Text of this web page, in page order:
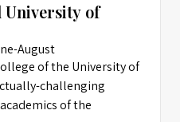
of
August
of the University of
challenging
of the